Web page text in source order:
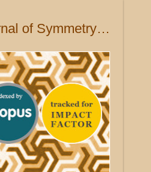
of Symmetry…